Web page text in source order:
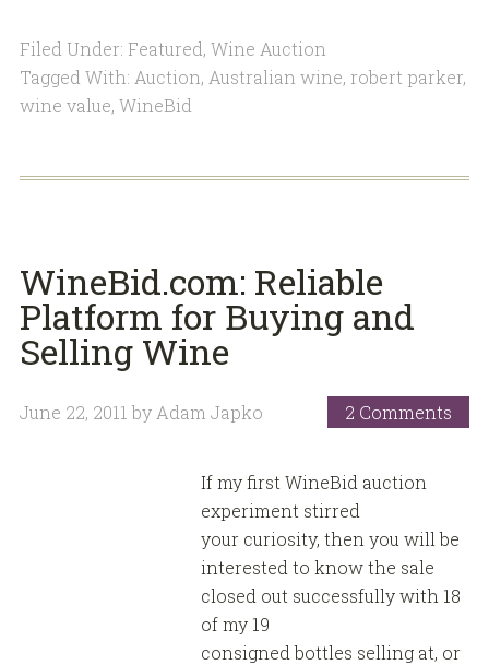
Filed Under: Featured, Wine Auction
Tagged With: Auction, Australian wine, robert parker,
wine value, WineBid
WineBid.com: Reliable
Platform for Buying and
Selling Wine
June 22, 2011 by Adam Japko 2 Comments
If my first WineBid auction
experiment stirred
your curiosity, then you will be
interested to know the sale
closed out successfully with 18
of my 19
consigned bottles selling at, or